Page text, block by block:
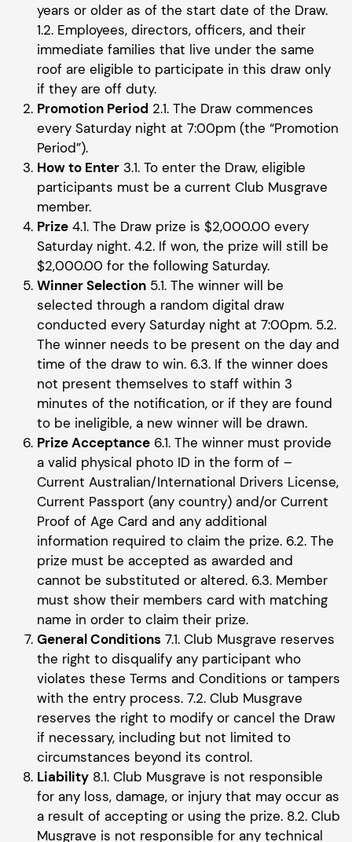
years or older as of the start date of the Draw.
1.2. Employees, directors, officers, and their
immediate families that live under the same
roof are eligible to participate in this draw only
if they are off duty.
Promotion Period 2.1. The Draw commences
every Saturday night at 7:00pm (the “Promotion
Period”).
How to Enter 3.1. To enter the Draw, eligible
participants must be a current Club Musgrave
member.
Prize 4.1. The Draw prize is $2,000.00 every
Saturday night. 4.2. If won, the prize will still be
$2,000.00 for the following Saturday.
Winner Selection 5.1. The winner will be
selected through a random digital draw
conducted every Saturday night at 7:00pm. 5.2.
The winner needs to be present on the day and
time of the draw to win. 6.3. If the winner does
not present themselves to staff within 3
minutes of the notification, or if they are found
to be ineligible, a new winner will be drawn.
Prize Acceptance 6.1. The winner must provide
a valid physical photo ID in the form of –
Current Australian/International Drivers License,
Current Passport (any country) and/or Current
Proof of Age Card and any additional
information required to claim the prize. 6.2. The
prize must be accepted as awarded and
cannot be substituted or altered. 6.3. Member
must show their members card with matching
name in order to claim their prize.
General Conditions 7.1. Club Musgrave reserves
the right to disqualify any participant who
violates these Terms and Conditions or tampers
with the entry process. 7.2. Club Musgrave
reserves the right to modify or cancel the Draw
if necessary, including but not limited to
circumstances beyond its control.
Liability 8.1. Club Musgrave is not responsible
for any loss, damage, or injury that may occur as
a result of accepting or using the prize. 8.2. Club
Musgrave is not responsible for any technical